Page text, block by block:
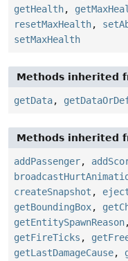
getHealth,
resetMaxHealth,
setMaxHealth
Methods inherited
getData,
Methods inherited
addPassenger,
createSnapshot ,
getBoundingBox,
getEntitySpawnReason
getFireTicks ,
getLastDamageCause,